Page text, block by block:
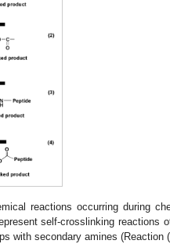
reactions occurring during
self-crosslinking reactions
with secondary amines (Reaction